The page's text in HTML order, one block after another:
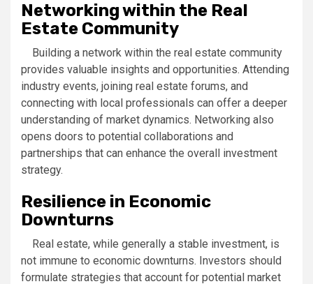
Networking within the Real
Estate Community
Building a network within the real estate community
provides valuable insights and opportunities. Attending
industry events, joining real estate forums, and
connecting with local professionals can offer a deeper
understanding of market dynamics. Networking also
opens doors to potential collaborations and
partnerships that can enhance the overall investment
strategy.
Resilience in Economic
Downturns
Real estate, while generally a stable investment, is
not immune to economic downturns. Investors should
formulate strategies that account for potential market